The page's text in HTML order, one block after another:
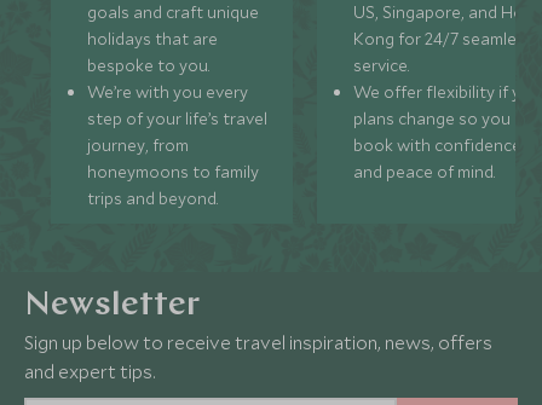
goals and craft unique
holidays that are
bespoke to you.
We’re with you every
step of your life’s travel
journey, from
honeymoons to family
trips and beyond.
US, Singapore, and
Kong for 24/7 seamless
service.
We offer flexibility if
plans change so you can
book with confidence
and peace of mind.
Newsletter
Sign up below to receive travel inspiration, news, offers
and expert tips.